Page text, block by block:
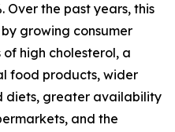
Over the past years, this
growing consumer
high cholesterol, a
food products, wider
diets, greater availability
and the